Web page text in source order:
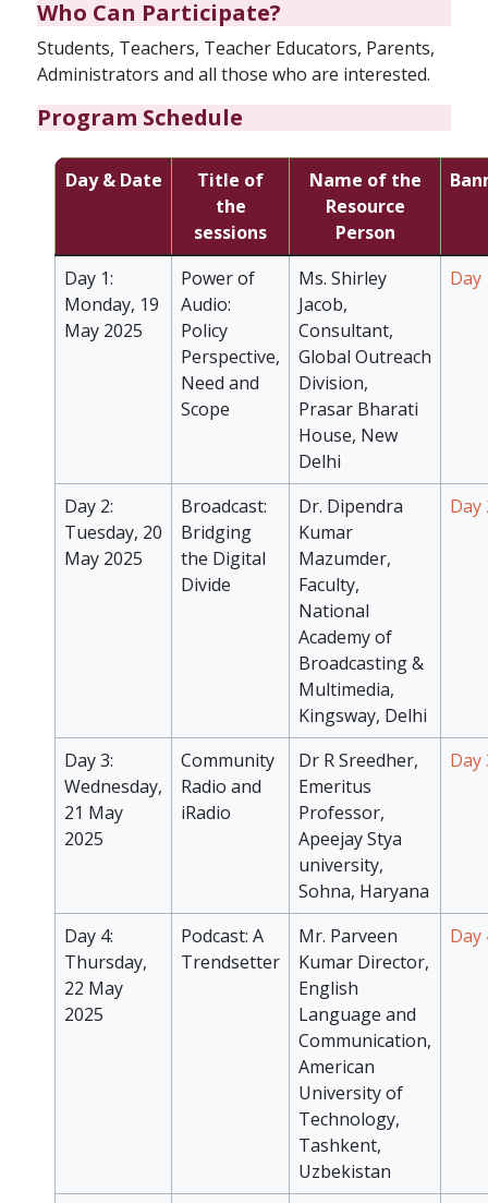
Who Can Participate?
Students, Teachers, Teacher Educators, Parents,
Administrators and all those who are interested.
Program Schedule
Day & Date
Title of
the
sessions
Name of the
Resource
Person
Day 1:
Monday, 19
May 2025
Power of
Audio:
Policy
Perspective,
Need and
Scope
Ms. Shirley
Jacob,
Consultant,
Global Outreach
Division,
Prasar Bharati
House, New
Delhi
Day
Day 2:
Tuesday, 20
May 2025
Broadcast:
Bridging
the Digital
Divide
Dr. Dipendra
Kumar
Mazumder,
Faculty,
National
Academy of
Broadcasting &
Multimedia,
Kingsway, Delhi
Day
Day 3:
Wednesday,
21 May
2025
Community
Radio and
iRadio
Dr R Sreedher,
Emeritus
Professor,
Apeejay Stya
university,
Sohna, Haryana
Day
Day 4:
Thursday,
22 May
2025
Podcast: A
Trendsetter
Mr. Parveen
Kumar Director,
English
Language and
Communication,
American
University of
Technology,
Tashkent,
Uzbekistan
Day